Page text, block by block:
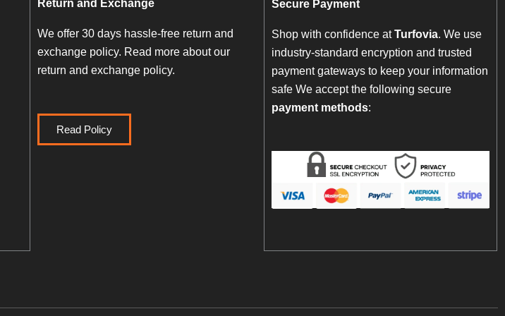
Return and Exchange
We offer 30 days hassle-free return and
exchange policy. Read more about our
return and exchange policy.
Read Policy
Secure Payment
Shop with confidence atTurfovia. We use
industry-standard encryption and trusted
payment gateways to keep your information
safe We accept the following secure
payment methods: